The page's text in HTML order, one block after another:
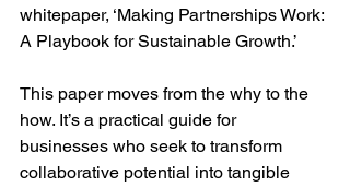
whitepaper, ‘Making Partnerships Work:
A Playbook for Sustainable Growth.’
This paper moves from the why to the
how. It’s a practical guide for
businesses who seek to transform
collaborative potential into tangible